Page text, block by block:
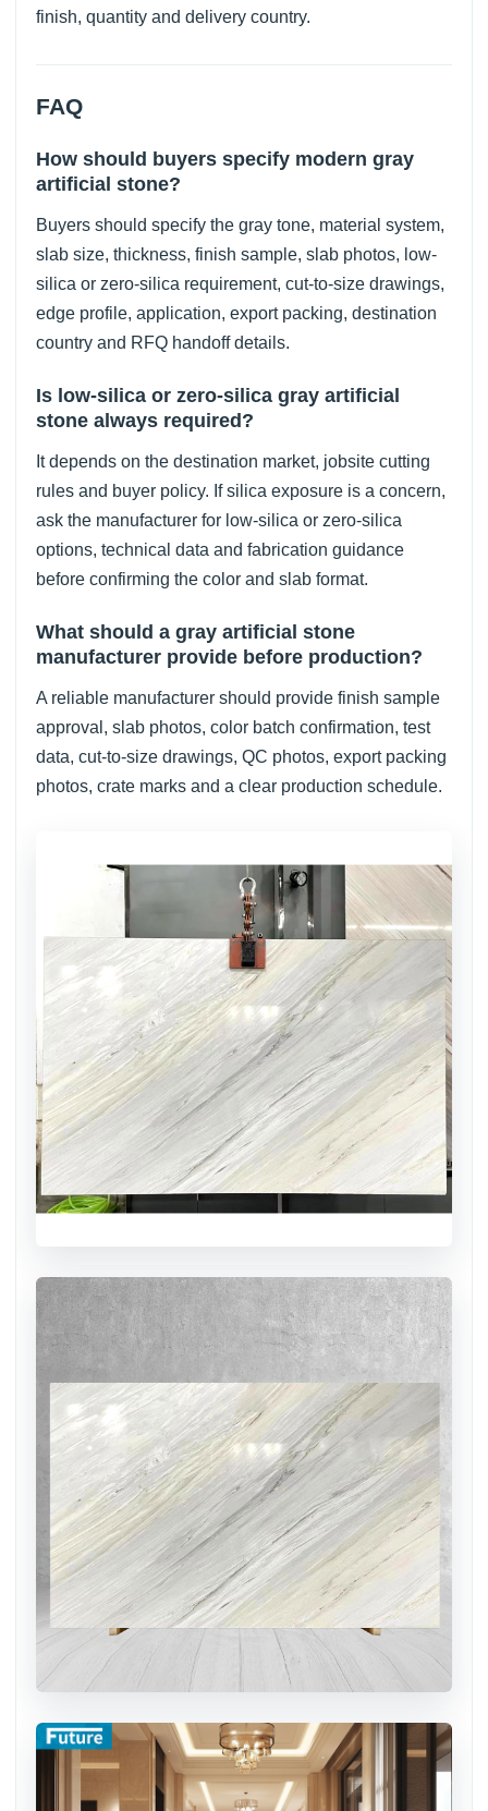
finish, quantity and delivery country.
FAQ
How should buyers specify modern gray
artificial stone?
Buyers should specify the gray tone, material system,
slab size, thickness, finish sample, slab photos, low-
silica or zero-silica requirement, cut-to-size drawings,
edge profile, application, export packing, destination
country and RFQ handoff details.
Is low-silica or zero-silica gray artificial
stone always required?
It depends on the destination market, jobsite cutting
rules and buyer policy. If silica exposure is a concern,
ask the manufacturer for low-silica or zero-silica
options, technical data and fabrication guidance
before confirming the color and slab format.
What should a gray artificial stone
manufacturer provide before production?
A reliable manufacturer should provide finish sample
approval, slab photos, color batch confirmation, test
data, cut-to-size drawings, QC photos, export packing
photos, crate marks and a clear production schedule.